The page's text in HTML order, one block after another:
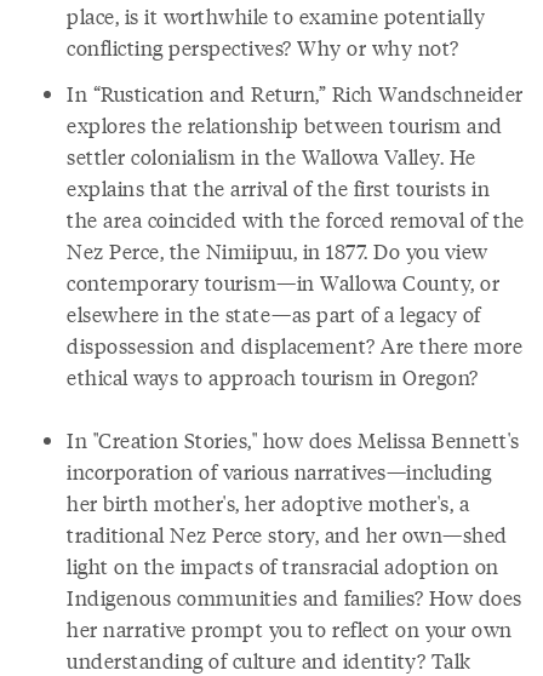
place, is it worthwhile to examine potentially
conflicting perspectives? Why or why not?
In “Rustication and Return,” Rich Wandschneider
explores the relationship between tourism and
settler colonialism in the Wallowa Valley. He
explains that the arrival of the first tourists in
the area coincided with the forced removal of the
Nez Perce, the Nimiipuu, in 1877. Do you view
contemporary tourism—in Wallowa County, or
elsewhere in the state—as part of a legacy of
dispossession and displacement? Are there more
ethical ways to approach tourism in Oregon?
In "Creation Stories," how does Melissa Bennett's
incorporation of various narratives—including
her birth mother's, her adoptive mother's, a
traditional Nez Perce story, and her own—shed
light on the impacts of transracial adoption on
Indigenous communities and families? How does
her narrative prompt you to reflect on your own
understanding of culture and identity? Talk